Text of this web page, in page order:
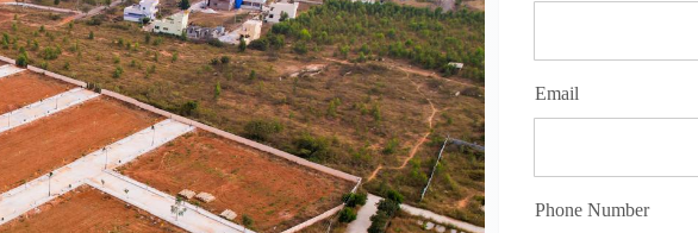
Email
Phone Number